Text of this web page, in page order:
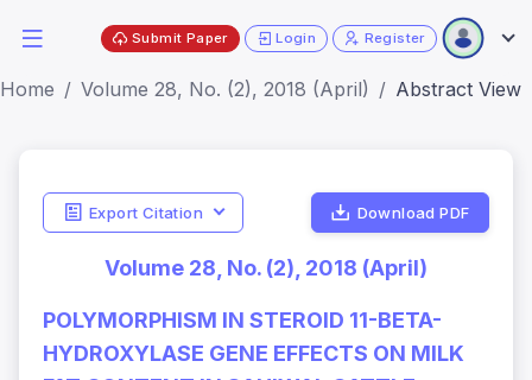
Submit Paper Login Register
Home Volume 28, No. (2), 2018 (April) Abstract View
Export Citation Download PDF
Volume 28, No. (2), 2018 (April)
POLYMORPHISM IN STEROID 11-BETA-
HYDROXYLASE GENE EFFECTS ON MILK